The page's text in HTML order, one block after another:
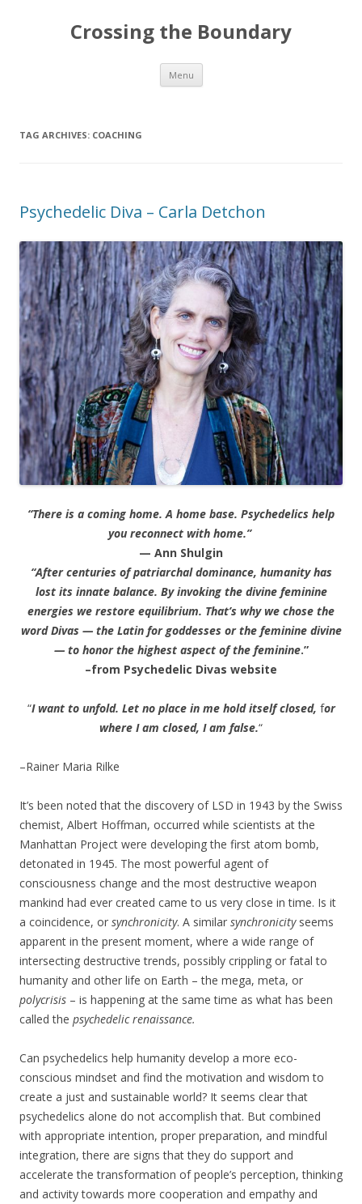
Crossing the Boundary
Menu Skip to content
TAG ARCHIVES: COACHING
Psychedelic Diva – Carla Detchon
“There is a coming home. A home base. Psychedelics help
you reconnect with home.”
— Ann Shulgin
“After centuries of patriarchal dominance, humanity has
lost its innate balance. By invoking the divine feminine
energies we restore equilibrium. That’s why we chose the
word Divas — the Latin for goddesses or the feminine divine
— to honor the highest aspect of the feminine.”
–from Psychedelic Divas website
“I want to unfold. Let no place in me hold itself closed, for
where I am closed, I am false.“
–Rainer Maria Rilke
It’s been noted that the discovery of LSD in 1943 by the Swiss
chemist, Albert Hoffman, occurred while scientists at the
Manhattan Project were developing the first atom bomb,
detonated in 1945. The most powerful agent of
consciousness change and the most destructive weapon
mankind had ever created came to us very close in time. Is it
a coincidence, or synchronicity. A similar synchronicity seems
apparent in the present moment, where a wide range of
intersecting destructive trends, possibly crippling or fatal to
humanity and other life on Earth – the mega, meta, or
polycrisis – is happening at the same time as what has been
called the psychedelic renaissance.
Can psychedelics help humanity develop a more eco-
conscious mindset and find the motivation and wisdom to
create a just and sustainable world? It seems clear that
psychedelics alone do not accomplish that. But combined
with appropriate intention, proper preparation, and mindful
integration, there are signs that they do support and
accelerate the transformation of people’s perception, thinking
and activity towards more cooperation and empathy and